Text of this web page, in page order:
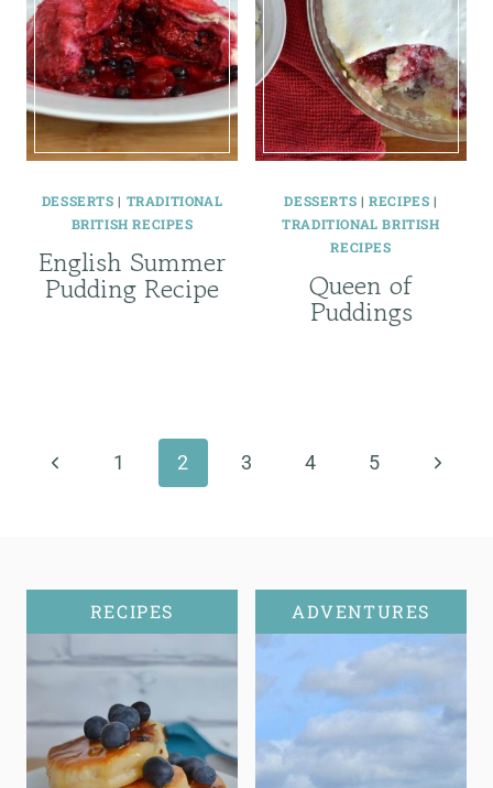
DESSERTS | TRADITIONAL
BRITISH RECIPES
English Summer
Pudding Recipe
DESSERTS |RECIPES |
TRADITIONAL BRITISH
RECIPES
Queen of
Puddings
navigation
Previous1 2 3 4 5
Next
RECIPES ADVENTURES